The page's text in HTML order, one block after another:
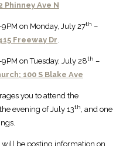
Phinney Ave N
on Monday, July 27th –
Freeway Dr.
on Tuesday, July 28th –
100 S Blake Ave
you to attend the
evening of July 13th, and one
be posting information on